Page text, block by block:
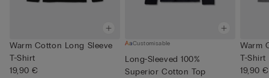
Warm Cotton Long Sleeve
T-Shirt
19,90 €
Customisable
Long-Sleeved 100%
Superior Cotton Top
Warm
T-Shirt
19,90 €